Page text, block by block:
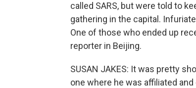
called SARS, but were told to
gathering in the capital.
One of those who ended up
reporter in Beijing.
SUSAN JAKES: It was pretty
one where he was affiliated